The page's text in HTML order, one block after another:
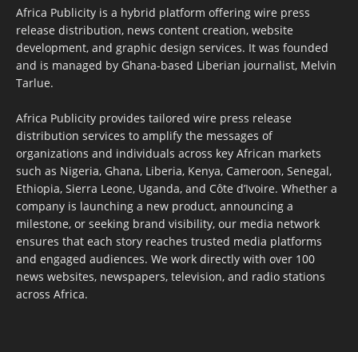
Africa Publicity is a hybrid platform offering wire press
release distribution, news content creation, website
development, and graphic design services. It was founded
and is managed by Ghana-based Liberian journalist, Melvin
Tarlue.
Africa Publicity provides tailored wire press release
distribution services to amplify the messages of
organizations and individuals across key African markets
such as Nigeria, Ghana, Liberia, Kenya, Cameroon, Senegal,
Ethiopia, Sierra Leone, Uganda, and Côte d’Ivoire. Whether a
company is launching a new product, announcing a
milestone, or seeking brand visibility, our media network
ensures that each story reaches trusted media platforms
and engaged audiences. We work directly with over 100
news websites, newspapers, television, and radio stations
across Africa.